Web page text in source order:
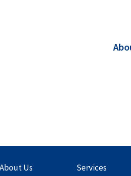
About Us
Services